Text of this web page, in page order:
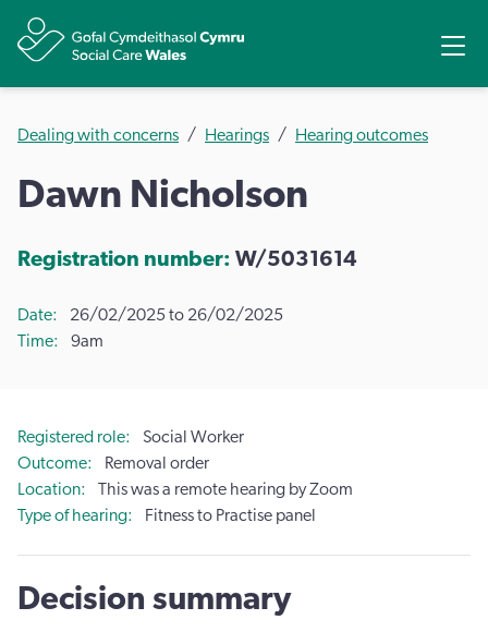
Dealing with concerns Hearings Hearing outcomes
Dawn Nicholson
Registration number: W/5031614
Date
26/02/2025 to 26/02/2025
Time
9am
Registered role
Social Worker
Outcome
Removal order
Location
This was a remote hearing by Zoom
Type of hearing
Fitness to Practise panel
Decision summary